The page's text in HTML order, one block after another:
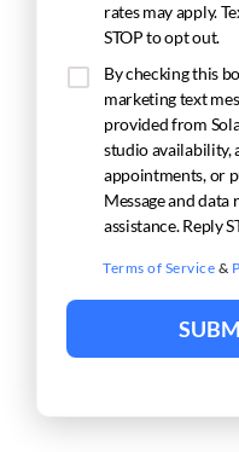
rates may apply.
STOP to opt out.
By checking this
marketing text
provided from
studio availability,
appointments, or
Message and data
assistance. Reply
Terms of Service &